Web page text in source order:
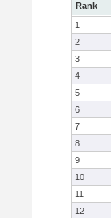
Rank
1
2
3
4
5
6
7
8
9
10
11
12